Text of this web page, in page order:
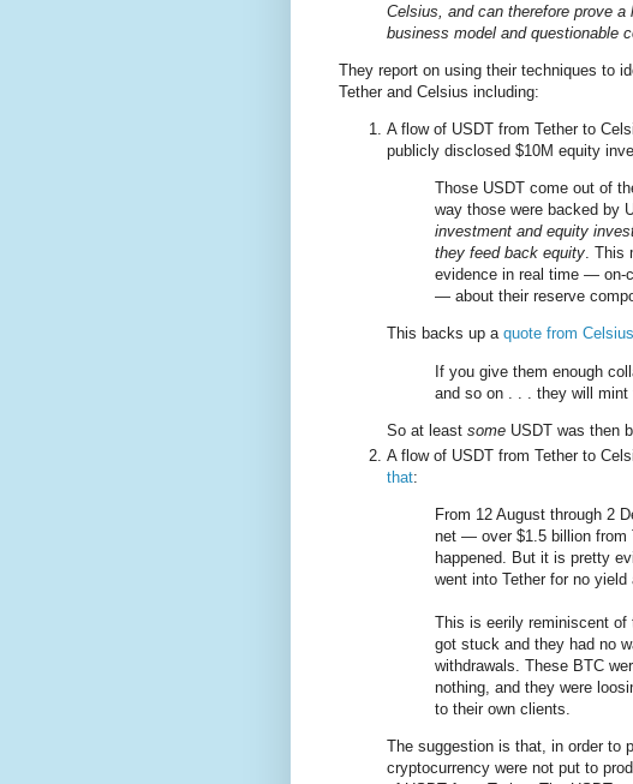
Celsius, and can therefore prove
business model and questionable
They report on using their techniques to
Tether and Celsius including:
A flow of USDT from Tether to
publicly disclosed $10M equity
Those USDT come out of
way those were backed by
investment and equity
they feed back equity. This
evidence in real time — on-
— about their reserve
This backs up a quote from
If you give them enough
and so on . . . they will mint
So at least some USDT was then
A flow of USDT from Tether to
that:
From 12 August through 2
net — over $1.5 billion from
happened. But it is pretty
went into Tether for no yield
This is eerily reminiscent of
got stuck and they had no
withdrawals. These BTC
nothing, and they were
to their own clients.
The suggestion is that, in order to
cryptocurrency were not put to